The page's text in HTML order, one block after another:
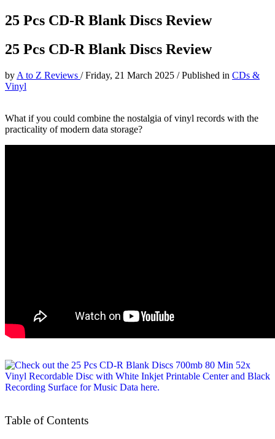
25 Pcs CD-R Blank Discs Review
25 Pcs CD-R Blank Discs Review
by A to Z Reviews /Friday, 21 March 2025 /Published in CDs &
Vinyl
What if you could combine the nostalgia of vinyl records with the
practicality of modern data storage?
Table of Contents